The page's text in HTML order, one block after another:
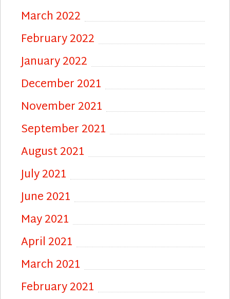
March 2022
February 2022
January 2022
December 2021
November 2021
September 2021
August 2021
July 2021
June 2021
May 2021
April 2021
March 2021
February 2021